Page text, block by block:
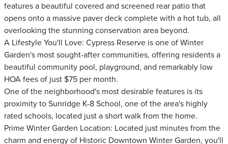
features a beautiful covered and screened rear patio that
opens onto a massive paver deck complete with a hot tub, all
overlooking the stunning conservation area beyond.
A Lifestyle You'll Love: Cypress Reserve is one of Winter
Garden's most sought-after communities, offering residents a
beautiful community pool, playground, and remarkably low
HOA fees of just $75 per month.
One of the neighborhood's most desirable features is its
proximity to Sunridge K-8 School, one of the area's highly
rated schools, located just a short walk from the home.
Prime Winter Garden Location: Located just minutes from the
charm and energy of Historic Downtown Winter Garden, you'll